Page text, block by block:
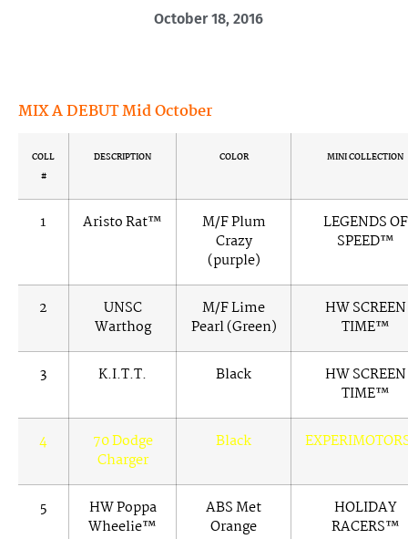
October 18, 2016
MIX A DEBUT Mid October
COLL
#
DESCRIPTION COLOR MINI COLLECTION
1 Aristo Rat™
M/F Plum
Crazy
(purple)
LEGENDS OF
SPEED™
2
UNSC
Warthog
M/F Lime
Pearl (Green)
HW SCREEN
TIME™
3 K.I.T.T. Black
HW SCREEN
TIME™
4
70 Dodge
Charger
Black
5
HW Poppa
Wheelie™
ABS Met
Orange
HOLIDAY
RACERS™